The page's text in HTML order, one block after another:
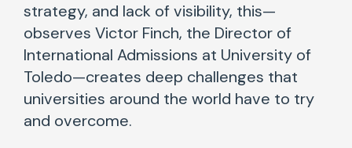
strategy, and lack of visibility, this—
observes Victor Finch, the Director of
International Admissions at University of
Toledo—creates deep challenges that
universities around the world have to try
and overcome.